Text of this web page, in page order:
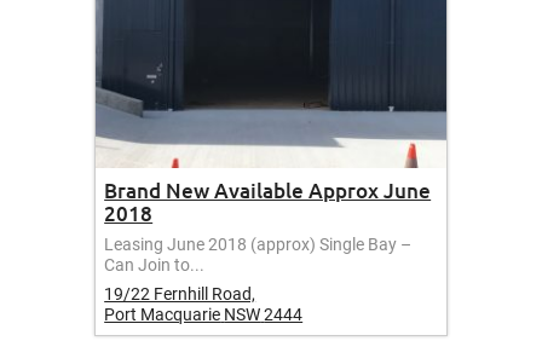
Brand New Available Approx June
2018
Leasing June 2018 (approx) Single Bay –
Can Join to...
19/22 Fernhill Road,
Port Macquarie NSW2444